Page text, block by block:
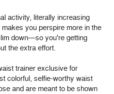
activity, literally increasing
you perspire more in the
down—so you're getting
the extra effort.
trainer exclusive for
colorful, selfie-worthy waist
and are meant to be shown